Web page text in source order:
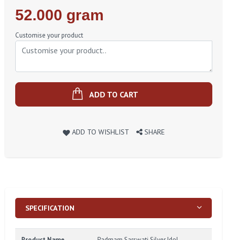
Regular
Price
52.000 gram
Customise your product
ADD TO CART
ADD TO WISHLIST SHARE
SPECIFICATION